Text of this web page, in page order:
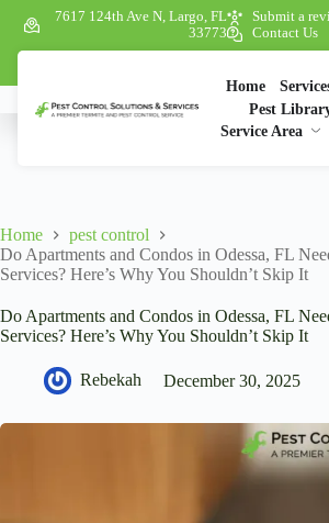
7617 124th Ave N, Largo, FL
33773
Submit a
Contact Us
Home
Pest
Service Area
Home
pest control
Do Apartments and Condos in Odessa, FL
Services? Here’s Why You Shouldn’t Skip It
Do Apartments and Condos in Odessa, FL
Services? Here’s Why You Shouldn’t Skip It
Rebekah December 30, 2025